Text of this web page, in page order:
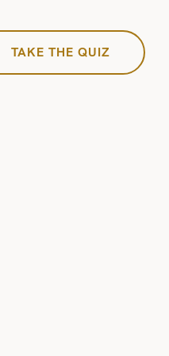
TAKE THE QUIZ